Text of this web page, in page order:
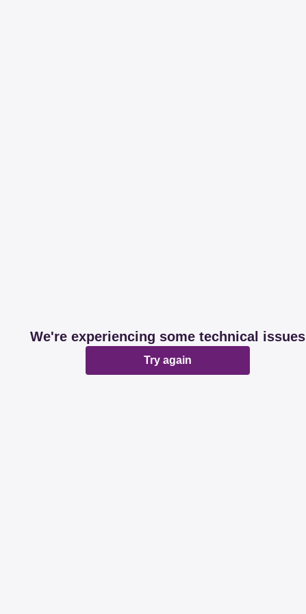
We're experiencing some technical issues
Try again